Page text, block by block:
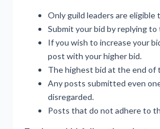
Only guild leaders are eligible
Submit your bid by replying to
If you wish to increase your
post with your higher bid.
The highest bid at the end of
Any posts submitted even
disregarded.
Posts that do not adhere to